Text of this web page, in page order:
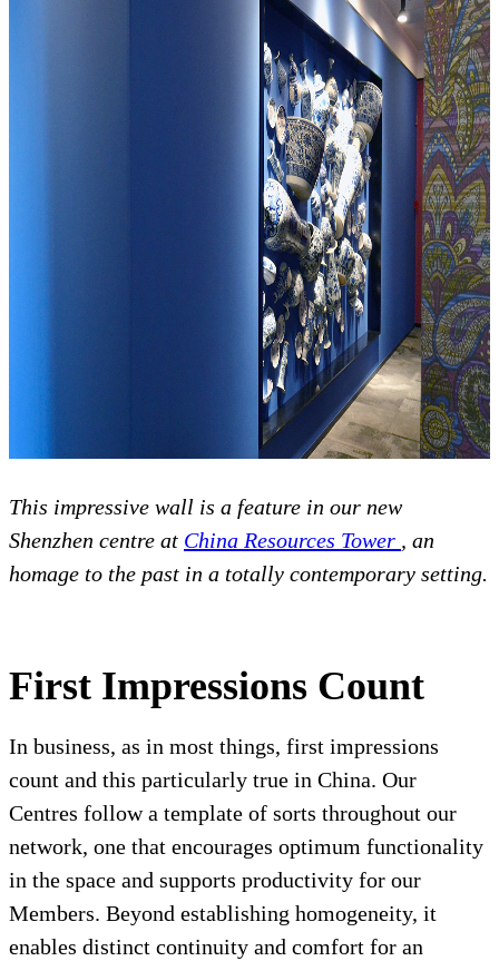
This impressive wall is a feature in our new
Shenzhen centre at China Resources Tower , an
homage to the past in a totally contemporary setting.
First Impressions Count
In business, as in most things, first impressions
count and this particularly true in China. Our
Centres follow a template of sorts throughout our
network, one that encourages optimum functionality
in the space and supports productivity for our
Members. Beyond establishing homogeneity, it
enables distinct continuity and comfort for an